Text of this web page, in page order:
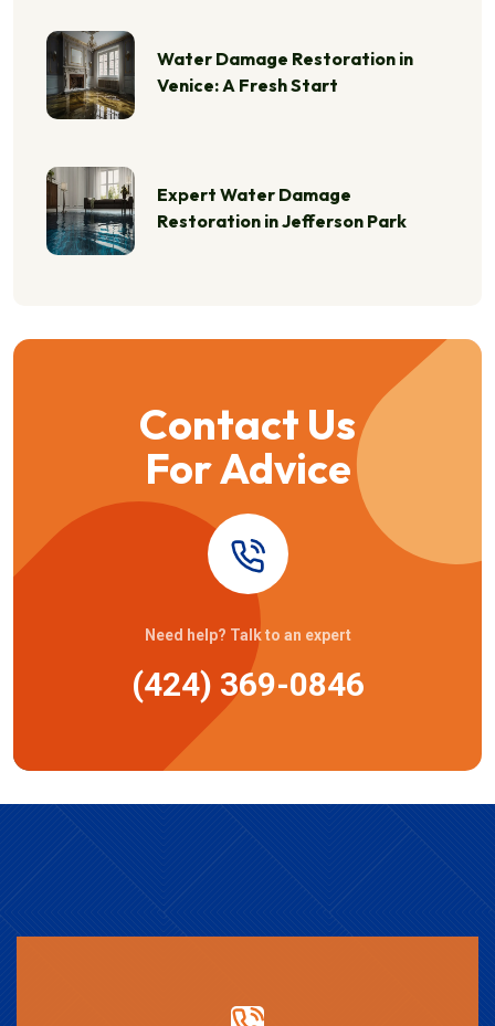
Water Damage Restoration in
Venice: A Fresh Start
Expert Water Damage
Restoration in Jefferson Park
Contact Us
For Advice
Need help? Talk to an expert
(424) 369-0846